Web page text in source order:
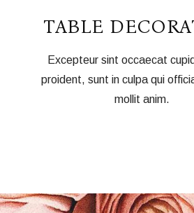
TABLE
Excepteur sint occaecat
proident, sunt in culpa qui
mollit anim.